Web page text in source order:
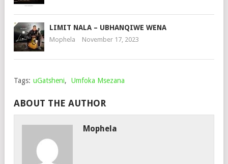
LIMIT NALA – UBHANQIWE WENA
Mophela November 17, 2023
Tags: uGatsheni, Umfoka Msezana
ABOUT THE AUTHOR
Mophela